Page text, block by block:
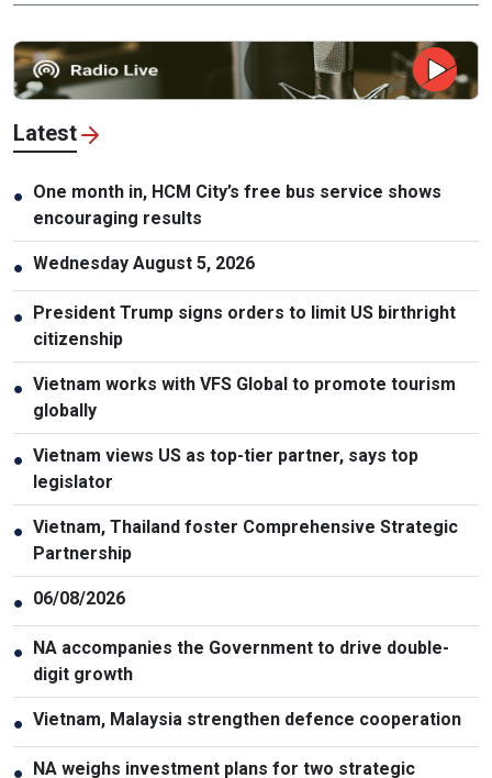
Latest
● One month in, HCM City’s free bus service shows
encouraging results
● Wednesday August 5, 2026
● President Trump signs orders to limit US birthright
citizenship
● Vietnam works with VFS Global to promote tourism
globally
● Vietnam views US as top-tier partner, says top
legislator
● Vietnam, Thailand foster Comprehensive Strategic
Partnership
● 06/08/2026
● NA accompanies the Government to drive double-
digit growth
● Vietnam, Malaysia strengthen defence cooperation
● NA weighs investment plans for two strategic